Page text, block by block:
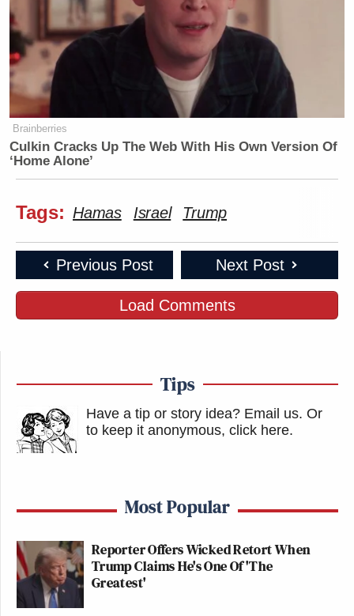
Brainberries
Culkin Cracks Up The Web With His Own Version Of
‘Home Alone’
Tags: Hamas Israel Trump
Previous Post Next Post
Load Comments
Tips
Have a tip or story idea? Email us. Or
to keep it anonymous, click here.
Most Popular
Reporter Offers Wicked Retort When
Trump Claims He's One Of 'The
Greatest'